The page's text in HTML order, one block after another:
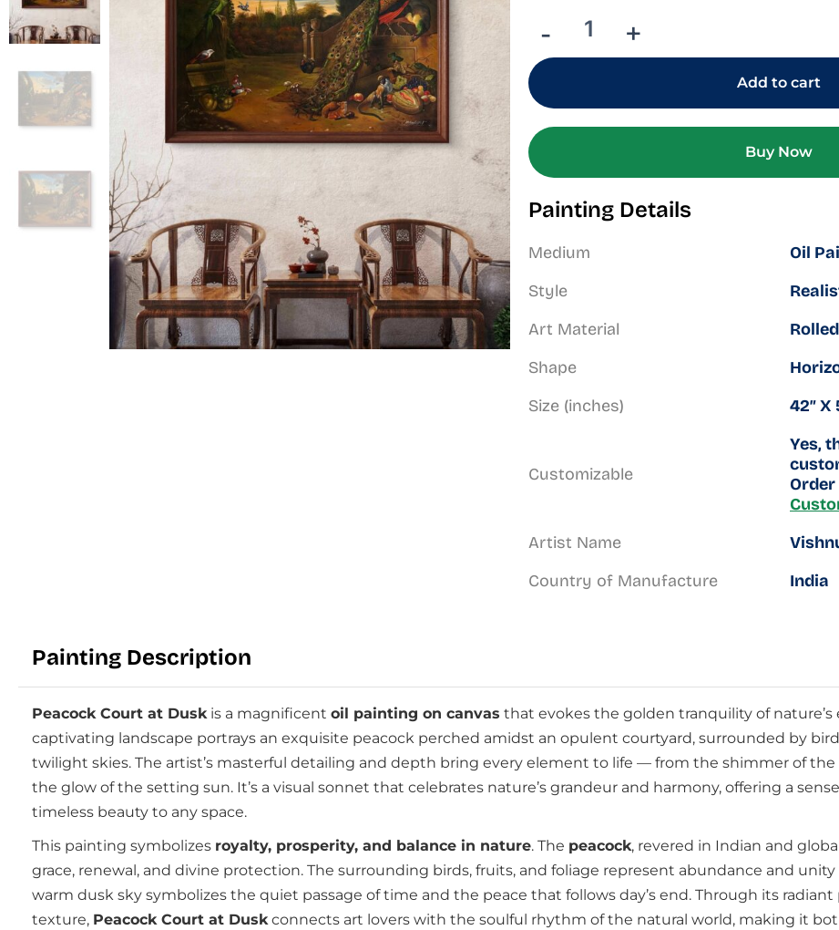
-
Dusk
quantity
+
Add to cart
Buy Now
Painting Details
Medium
Oil
Style
Art Material
Shape
Size (inches)
42″ X
Customizable
Yes,
Artist Name
Country of Manufacture
India
Painting Description
Peacock Court at Duskis a magnificent oil painting on canvas that evokes the golden tranquility of nature’s
captivating landscape portrays an exquisite peacock perched amidst an opulent courtyard, surrounded by
twilight skies. The artist’s masterful detailing and depth bring every element to life — from the shimmer of the
the glow of the setting sun. It’s a visual sonnet that celebrates nature’s grandeur and harmony, offering a
timeless beauty to any space.
This painting symbolizes royalty, prosperity, and balance in nature. The peacock, revered in Indian and
grace, renewal, and divine protection. The surrounding birds, fruits, and foliage represent abundance and
warm dusk sky symbolizes the quiet passage of time and the peace that follows day’s end. Through its
texture, Peacock Court at Duskconnects art lovers with the soulful rhythm of the natural world, making it